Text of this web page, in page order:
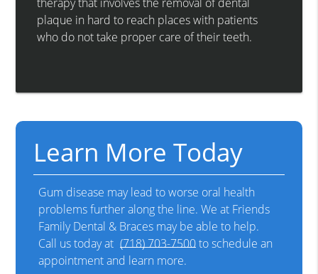
plaque in hard to reach places with patients
who do not take proper care of their teeth.
Learn More Today
Gum disease may lead to worse oral health
problems further along the line. We at Friends
Family Dental & Braces may be able to help.
Call us today at (718) 703-7500to schedule an
appointment and learn more.